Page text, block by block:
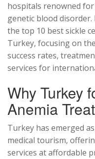
hospitals renowned
genetic blood
the top 10 best sickle
Turkey, focusing on
success rates,
services for
Why Turkey
Anemia
Turkey has emerged
medical tourism,
services at affordable